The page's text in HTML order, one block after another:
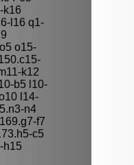
k16
l16 q1-
o15-
k12
b5 l10-
l14-
n4
f7
c5
h15